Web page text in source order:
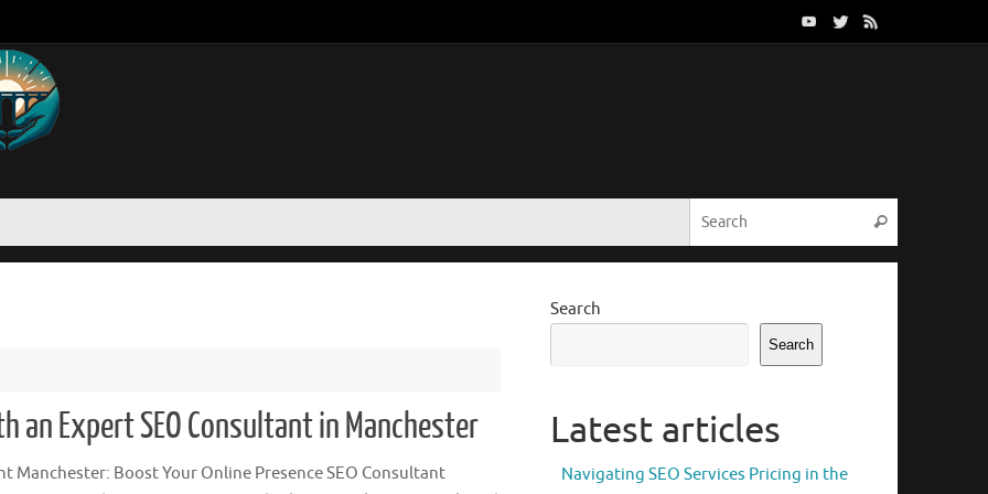
Search
an Expert SEO Consultant in Manchester
Manchester: Boost Your Online Presence SEO Consultant
Search
Search
Latest articles
Navigating SEO Services Pricing in the